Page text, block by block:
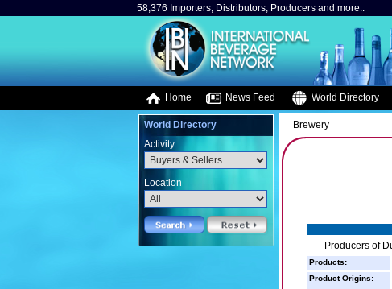
58,376 Importers, Distributors, Producers and more..
Home News Feed World Directory
World Directory
Activity
Location
Brewery
Producers of
Products:
Product Origins: